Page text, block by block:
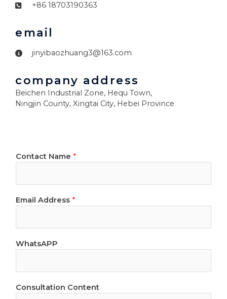
+86 18703190363
email
jinyibaozhuang3@163.com
company address
Beichen Industrial Zone, Hequ Town,
Ningjin County, Xingtai City, Hebei Province
Contact Name *
Email Address *
C
n
e
WhatsAPP
Consultation Content